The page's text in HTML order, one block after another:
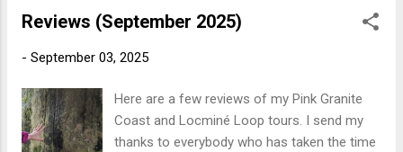
Reviews (September 2025)
- September 03, 2025
Here are a few reviews of my Pink Granite
Coast and Locminé Loop tours. I send my
thanks to everybody who has taken the time